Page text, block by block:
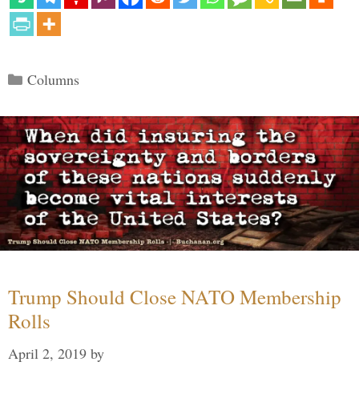
Categories
Columns
Trump Should Close NATO Membership
Rolls
April 2, 2019 by